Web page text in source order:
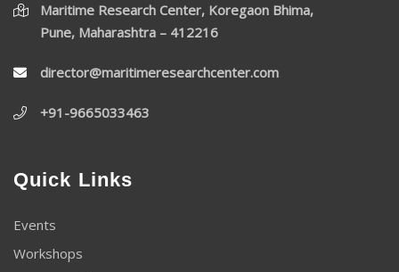
Maritime Research Center, Koregaon Bhima,
Pune, Maharashtra – 412216
director@maritimeresearchcenter.com
+91-9665033463
Quick Links
Events
Workshops